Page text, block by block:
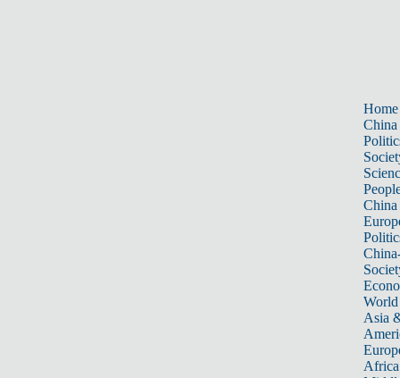
Home
China
China
World
Asia
Africa